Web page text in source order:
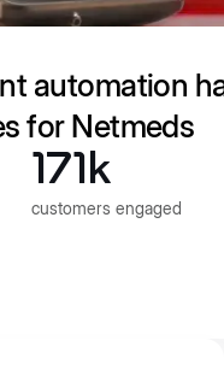
automation
for Netmeds
171k
customers engaged